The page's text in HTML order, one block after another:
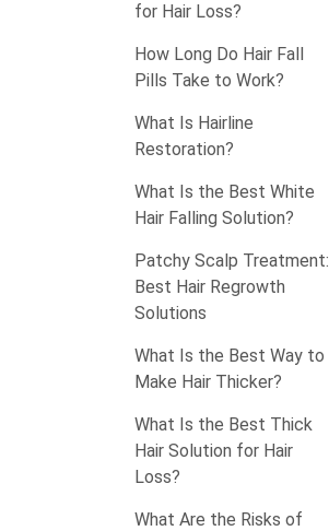
for Hair Loss?
How Long Do Hair Fall
Pills Take to Work?
What Is Hairline
Restoration?
What Is the Best White
Hair Falling Solution?
Patchy Scalp Treatment:
Best Hair Regrowth
Solutions
What Is the Best Way to
Make Hair Thicker?
What Is the Best Thick
Hair Solution for Hair
Loss?
What Are the Risks of